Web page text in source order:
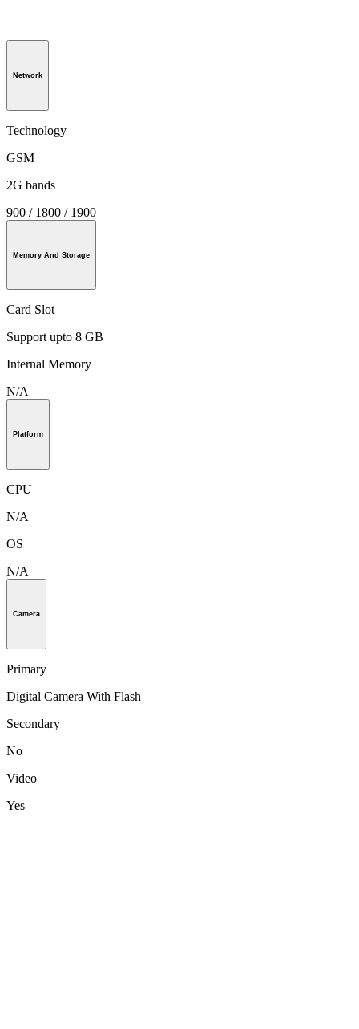
Network
Technology
GSM
2G bands
900 / 1800 / 1900
Memory And Storage
Card Slot
Support upto 8 GB
Internal Memory
N/A
Platform
CPU
N/A
OS
N/A
Camera
Primary
Digital Camera With Flash
Secondary
No
Video
Yes